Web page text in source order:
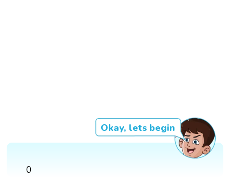
Okay, lets begin
0